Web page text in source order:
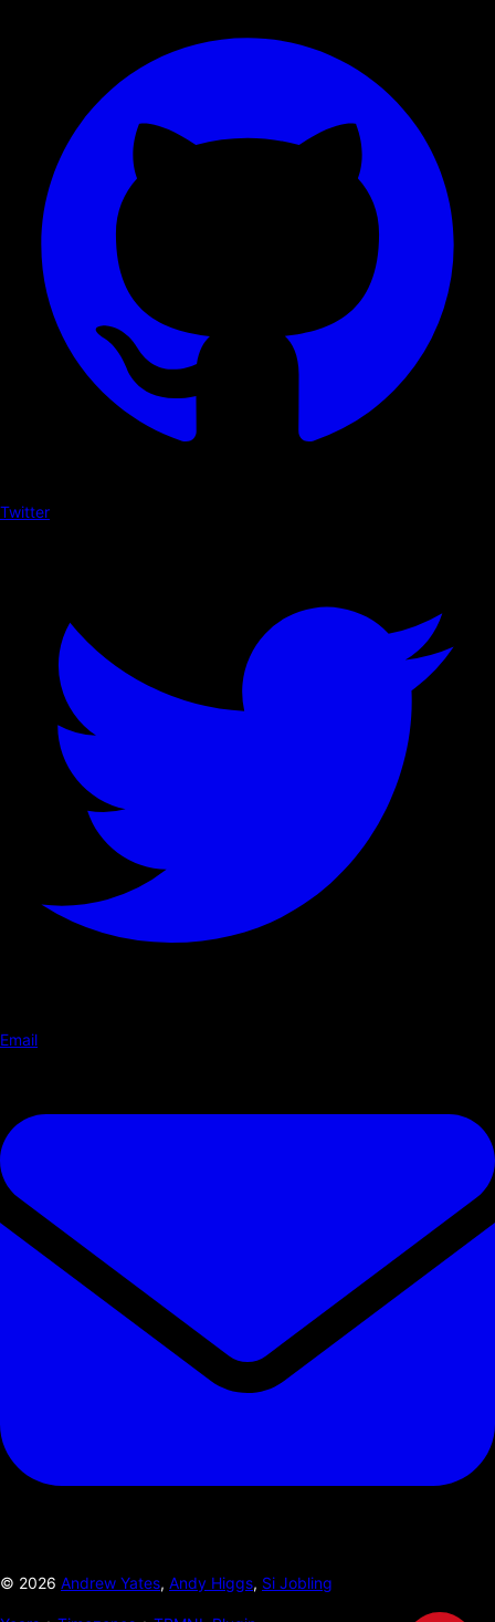
Twitter
Email
© 2026 Andrew Yates, Andy Higgs, Si Jobling